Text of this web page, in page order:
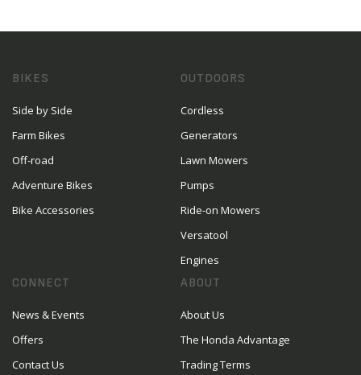
BIKES
Side by Side
Farm Bikes
Off-road
Adventure Bikes
Bike Accessories
OUTDOORS
Cordless
Generators
Lawn Mowers
Pumps
Ride-on Mowers
Versatool
Engines
CONNECT
News & Events
Offers
Contact Us
ABOUT
About Us
The Honda Advantage
Trading Terms